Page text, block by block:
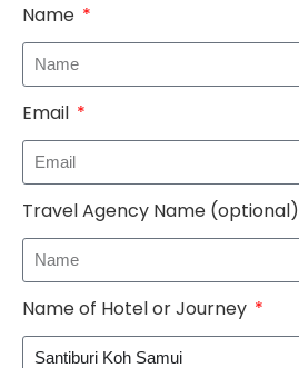
Name
Email
Travel Agency Name (optional)
Name of Hotel or Journey